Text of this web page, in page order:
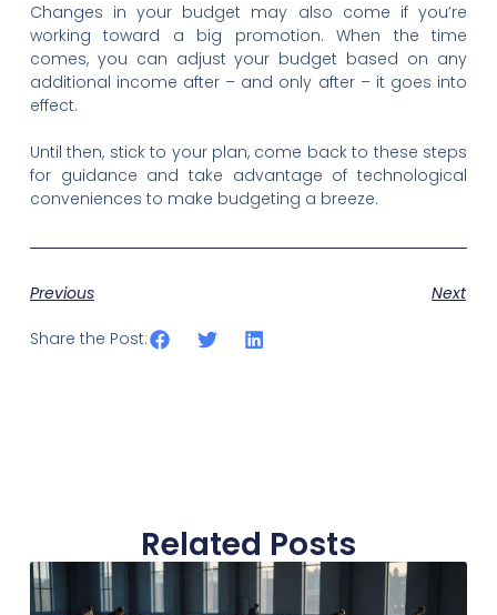
Changes in your budget may also come if you’re
working toward a big promotion. When the time
comes, you can adjust your budget based on any
additional income after – and only after – it goes into
effect.
Until then, stick to your plan, come back to these steps
for guidance and take advantage of technological
conveniences to make budgeting a breeze.
Previous Next
Share the Post:
Related Posts